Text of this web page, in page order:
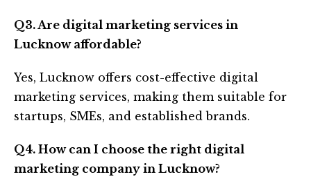
Q3. Are digital marketing services in
Lucknow affordable?
Yes, Lucknow offers cost-effective digital
marketing services, making them suitable for
startups, SMEs, and established brands.
Q4. How can I choose the right digital
marketing company in Lucknow?